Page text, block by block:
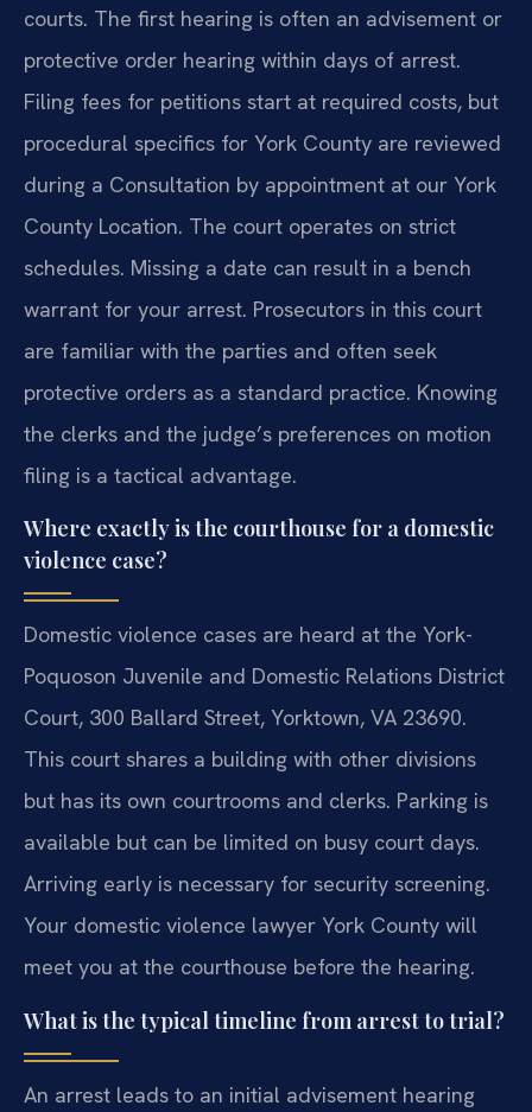
courts. The first hearing is often an advisement or
protective order hearing within days of arrest.
Filing fees for petitions start at required costs, but
procedural specifics for York County are reviewed
during a Consultation by appointment at our York
County Location. The court operates on strict
schedules. Missing a date can result in a bench
warrant for your arrest. Prosecutors in this court
are familiar with the parties and often seek
protective orders as a standard practice. Knowing
the clerks and the judge’s preferences on motion
filing is a tactical advantage.
Where exactly is the courthouse for a domestic
violence case?
Domestic violence cases are heard at the York-
Poquoson Juvenile and Domestic Relations District
Court, 300 Ballard Street, Yorktown, VA 23690.
This court shares a building with other divisions
but has its own courtrooms and clerks. Parking is
available but can be limited on busy court days.
Arriving early is necessary for security screening.
Your domestic violence lawyer York County will
meet you at the courthouse before the hearing.
What is the typical timeline from arrest to trial?
An arrest leads to an initial advisement hearing